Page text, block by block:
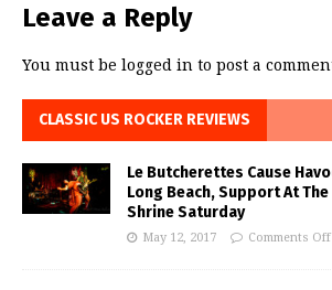
Leave a Reply
You must be logged in to post a
CLASSIC US ROCKER REVIEWS
Le Butcherettes Cause
Long Beach, Support At
Shrine Saturday
May 12, 2017 Comments Off